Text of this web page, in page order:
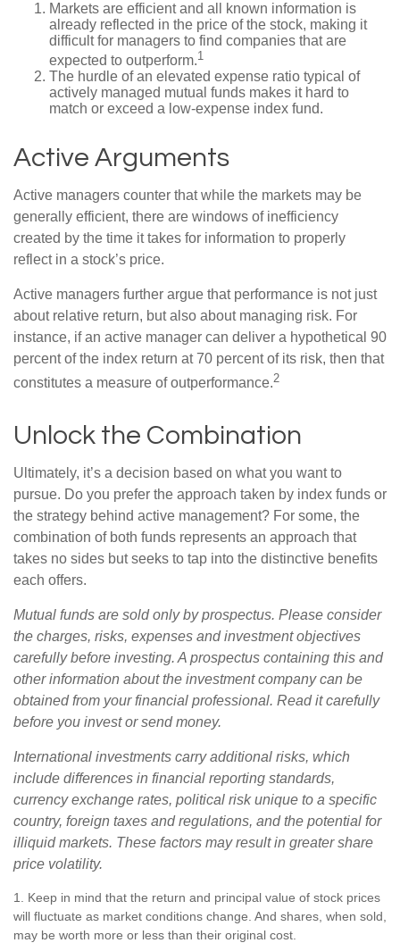
Markets are efficient and all known information is
already reflected in the price of the stock, making it
difficult for managers to find companies that are
expected to outperform.1
The hurdle of an elevated expense ratio typical of
actively managed mutual funds makes it hard to
match or exceed a low-expense index fund.
Active Arguments
Active managers counter that while the markets may be
generally efficient, there are windows of inefficiency
created by the time it takes for information to properly
reflect in a stock’s price.
Active managers further argue that performance is not just
about relative return, but also about managing risk. For
instance, if an active manager can deliver a hypothetical 90
percent of the index return at 70 percent of its risk, then that
constitutes a measure of outperformance.2
Unlock the Combination
Ultimately, it’s a decision based on what you want to
pursue. Do you prefer the approach taken by index funds or
the strategy behind active management? For some, the
combination of both funds represents an approach that
takes no sides but seeks to tap into the distinctive benefits
each offers.
Mutual funds are sold only by prospectus. Please consider
the charges, risks, expenses and investment objectives
carefully before investing. A prospectus containing this and
other information about the investment company can be
obtained from your financial professional. Read it carefully
before you invest or send money.
International investments carry additional risks, which
include differences in financial reporting standards,
currency exchange rates, political risk unique to a specific
country, foreign taxes and regulations, and the potential for
illiquid markets. These factors may result in greater share
price volatility.
1. Keep in mind that the return and principal value of stock prices
will fluctuate as market conditions change. And shares, when sold,
may be worth more or less than their original cost.